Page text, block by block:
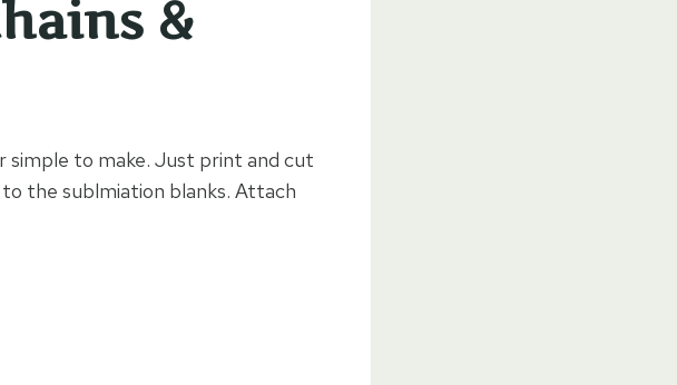
&
simple to make. Just print and cut
the sublmiation blanks. Attach